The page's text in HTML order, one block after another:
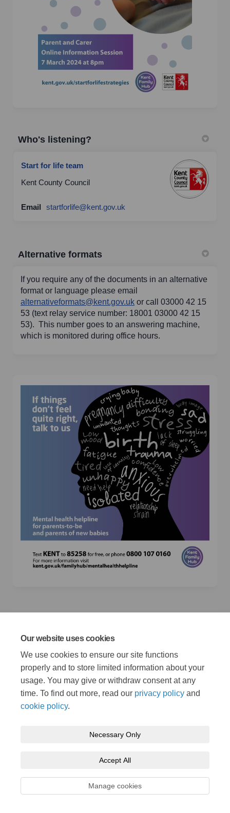
Our website uses cookies
We use cookies to ensure our site functions
properly and to store limited information about your
usage. You may give or withdraw consent at any
time. To find out more, read our privacy policy and
cookie policy.
Necessary Only
Accept All
Manage cookies
Who's listening?
Start for life team
Kent County Council
Email startforlife@kent.gov.uk
Alternative formats
If you require any of the documents in an alternative
format or language please email
alternativeformats@kent.gov.uk(External link)
or call 03000 42 15
53 (text relay service number: 18001 03000 42 15
53). This number goes to an answering machine,
which is monitored during office hours.
Banner images from left to right:
Fortunato onPexels.com(External link)
, third, fourth and fifth image -
Paul Carter ©/ wdiip.co.uk(External link)